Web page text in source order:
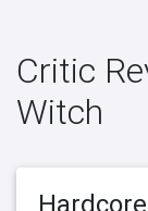
Critic
Witch